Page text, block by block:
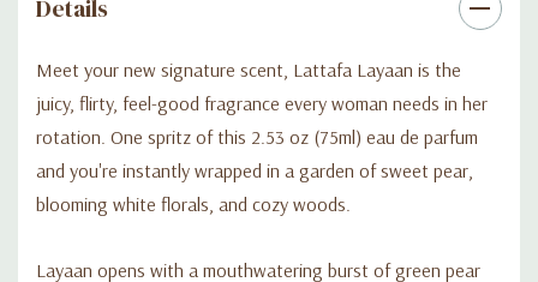
Details
Meet your new signature scent, Lattafa Layaan is the
juicy, flirty, feel-good fragrance every woman needs in her
rotation. One spritz of this 2.53 oz (75ml) eau de parfum
and you're instantly wrapped in a garden of sweet pear,
blooming white florals, and cozy woods.
Layaan opens with a mouthwatering burst of green pear